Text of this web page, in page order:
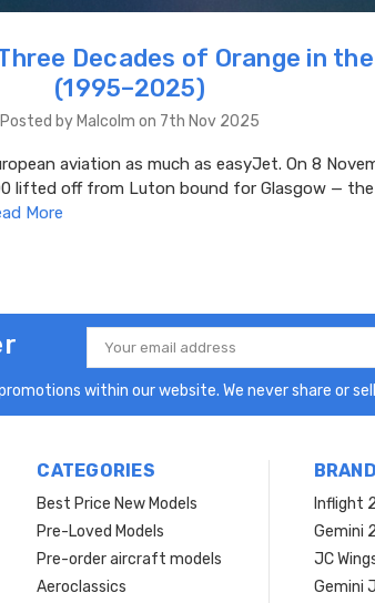
Decades of Orange in
(1995–2025)
Posted by Malcolm on 7th Nov 2025
aviation as much as easyJet. On 8
lifted off from Luton bound for Glasgow —
More
Email
Address
within our website. We never share or
CATEGORIES
Best Price New Models
Pre-Loved Models
Pre-order aircraft models
Aeroclassics
Inflight
Gemini
JC
Gemini